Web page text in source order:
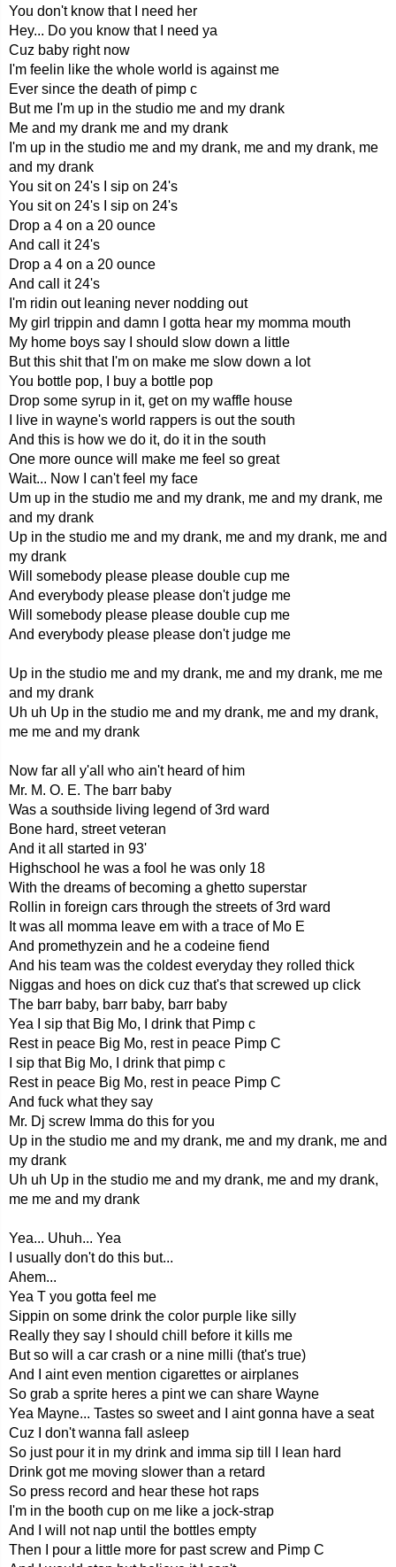
You don't know that I need her
Hey... Do you know that I need ya
Cuz baby right now
I'm feelin like the whole world is against me
Ever since the death of pimp c
But me I'm up in the studio me and my drank
Me and my drank me and my drank
I'm up in the studio me and my drank, me and my drank, me
and my drank
You sit on 24's I sip on 24's
You sit on 24's I sip on 24's
Drop a 4 on a 20 ounce
And call it 24's
Drop a 4 on a 20 ounce
And call it 24's
I'm ridin out leaning never nodding out
My girl trippin and damn I gotta hear my momma mouth
My home boys say I should slow down a little
But this shit that I'm on make me slow down a lot
You bottle pop, I buy a bottle pop
Drop some syrup in it, get on my waffle house
I live in wayne's world rappers is out the south
And this is how we do it, do it in the south
One more ounce will make me feel so great
Wait... Now I can't feel my face
Um up in the studio me and my drank, me and my drank, me
and my drank
Up in the studio me and my drank, me and my drank, me and
my drank
Will somebody please please double cup me
And everybody please please don't judge me
Will somebody please please double cup me
And everybody please please don't judge me
Up in the studio me and my drank, me and my drank, me me
and my drank
Uh uh Up in the studio me and my drank, me and my drank,
me me and my drank
Now far all y'all who ain't heard of him
Mr. M. O. E. The barr baby
Was a southside living legend of 3rd ward
Bone hard, street veteran
And it all started in 93'
Highschool he was a fool he was only 18
With the dreams of becoming a ghetto superstar
Rollin in foreign cars through the streets of 3rd ward
It was all momma leave em with a trace of Mo E
And promethyzein and he a codeine fiend
And his team was the coldest everyday they rolled thick
Niggas and hoes on dick cuz that's that screwed up click
The barr baby, barr baby, barr baby
Yea I sip that Big Mo, I drink that Pimp c
Rest in peace Big Mo, rest in peace Pimp C
I sip that Big Mo, I drink that pimp c
Rest in peace Big Mo, rest in peace Pimp C
And fuck what they say
Mr. Dj screw Imma do this for you
Up in the studio me and my drank, me and my drank, me and
my drank
Uh uh Up in the studio me and my drank, me and my drank,
me me and my drank
Yea... Uhuh... Yea
I usually don't do this but...
Ahem...
Yea T you gotta feel me
Sippin on some drink the color purple like silly
Really they say I should chill before it kills me
But so will a car crash or a nine milli (that's true)
And I aint even mention cigarettes or airplanes
So grab a sprite heres a pint we can share Wayne
Yea Mayne... Tastes so sweet and I aint gonna have a seat
Cuz I don't wanna fall asleep
So just pour it in my drink and imma sip till I lean hard
Drink got me moving slower than a retard
So press record and hear these hot raps
I'm in the booth cup on me like a jock-strap
And I will not nap until the bottles empty
Then I pour a little more for past screw and Pimp C